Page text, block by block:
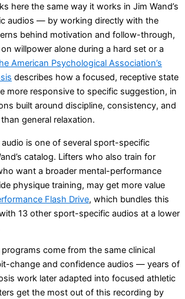
here the same way it works in Jim Wand’s
audios — by working directly with the
behind motivation and follow-through,
willpower alone during a hard set or a
American Psychological Association’s
describes how a focused, receptive state
more responsive to specific suggestion, in
built around discipline, consistency, and
general relaxation.
is one of several sport-specific
catalog. Lifters who also train for
want a broader mental-performance
physique training, may get more value
Flash Drive, which bundles this
13 other sport-specific audios at a lower
programs come from the same clinical
change and confidence audios — years of
work later adapted into focused athletic
get the most out of this recording by